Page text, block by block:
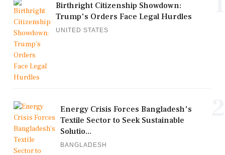
Birthright Citizenship Showdown:
Trump's Orders Face Legal Hurdles
UNITED STATES
Energy Crisis Forces Bangladesh's
Textile Sector to Seek Sustainable
Solutio...
BANGLADESH